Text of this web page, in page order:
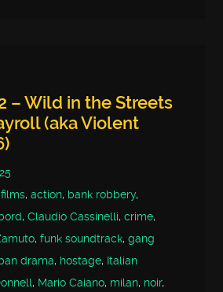
– Wild in the Streets
(aka Violent
,action, bank robbery,
,Claudio Cassinelli,crime,
,funk soundtrack,gang
drama, hostage, Italian
, Mario Caiano, milan, noir,